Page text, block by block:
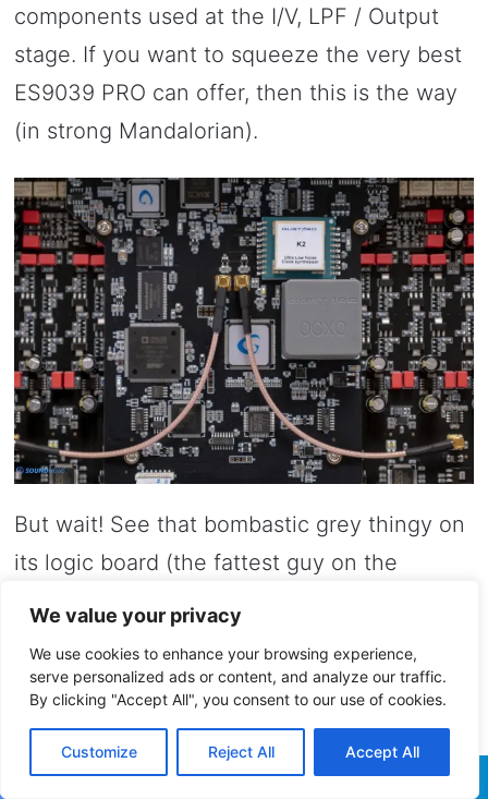
We value your privacy
We use cookies to enhance your browsing experience,
serve personalized ads or content, and analyze our traffic.
By clicking "Accept All", you consent to our use of cookies.
Customize Reject All Accept All
components used at the I/V, LPF / Output
stage. If you want to squeeze the very best
ES9039 PRO can offer, then this is the way
(in strong Mandalorian).
But wait! See that bombastic grey thingy on
its logic board (the fattest guy on the
board), well that my friend is the internal
Crystek 950 series, Accusilicon 318, or
higher performance 338 Series. We are now
dealing with a proper oven-controlled